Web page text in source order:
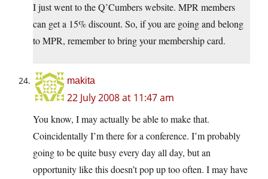
I just went to the Q’Cumbers website. MPR members
can get a 15% discount. So, if you are going and belong
to MPR, remember to bring your membership card.
makita
22 July 2008 at 11:47 am
You know, I may actually be able to make that.
Coincidentally I’m there for a conference. I’m probably
going to be quite busy every day all day, but an
opportunity like this doesn’t pop up too often. I may have